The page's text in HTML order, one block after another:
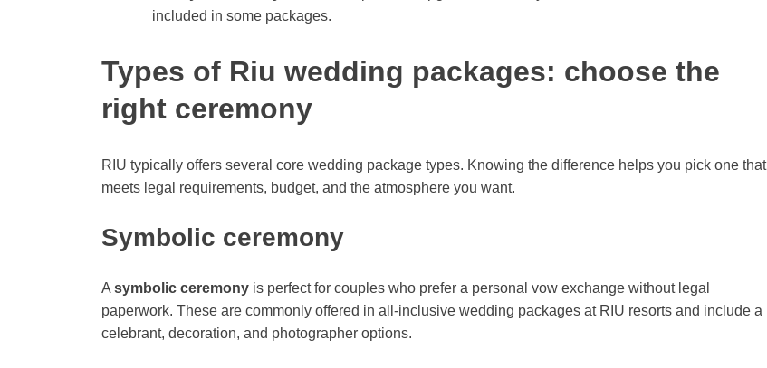
included in some packages.
Types of Riu wedding packages: choose the
right ceremony
RIU typically offers several core wedding package types. Knowing the difference helps you pick one that
meets legal requirements, budget, and the atmosphere you want.
Symbolic ceremony
A symbolic ceremony is perfect for couples who prefer a personal vow exchange without legal
paperwork. These are commonly offered in all-inclusive wedding packages at RIU resorts and include a
celebrant, decoration, and photographer options.